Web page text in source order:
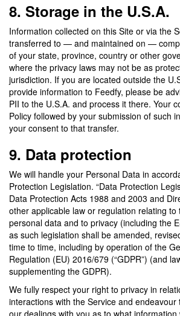
8. Storage in the U.S.A.
Information collected on this Site or via the
transferred to — and maintained on —
of your state, province, country or other
where the privacy laws may not be as
jurisdiction. If you are located outside the
provide information to Feedfy, please be
PII to the U.S.A. and process it there. Your
Policy followed by your submission of such
your consent to that transfer.
9. Data protection
We will handle your Personal Data in
Protection Legislation. “Data Protection
Data Protection Acts 1988 and 2003 and
other applicable law or regulation relating to
personal data and to privacy (including the
as such legislation shall be amended,
time to time, including by operation of the
Regulation (EU) 2016/679 (“GDPR”) (and
supplementing the GDPR).
We fully respect your right to privacy in
interactions with the Service and
our dealings with you as to what information